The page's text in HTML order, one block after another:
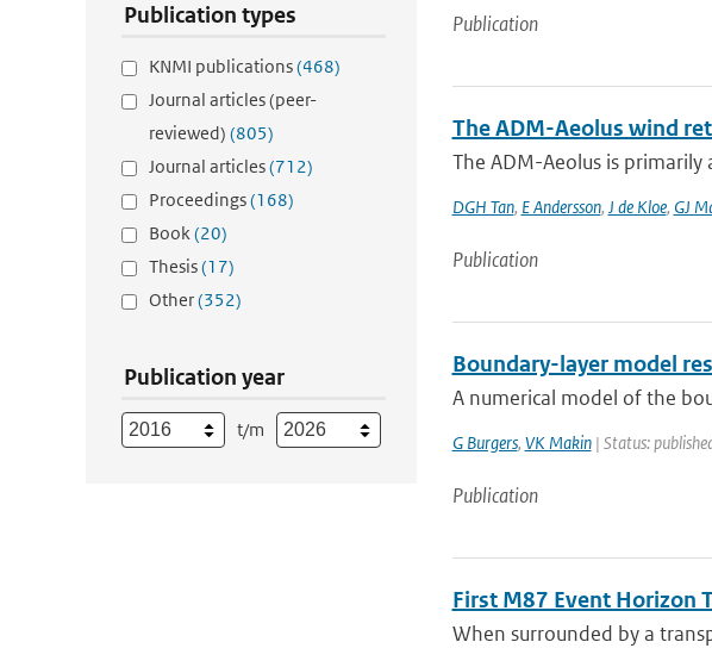
Publication types
KNMI publications(468)
Journal articles (peer-
reviewed) (805)
Journal articles(712)
Proceedings(168)
Book(20)
Thesis(17)
Other(352)
Publication year
t/m
Publication
The ADM-Aeolus wind
The ADM-Aeolus is
DGH Tan, E Andersson, J de Kloe, GJ
Publication
Boundary-layer model
A numerical model of the
G Burgers, VK Makin| Status:
Publication
First M87 Event Horizon
When surrounded by a